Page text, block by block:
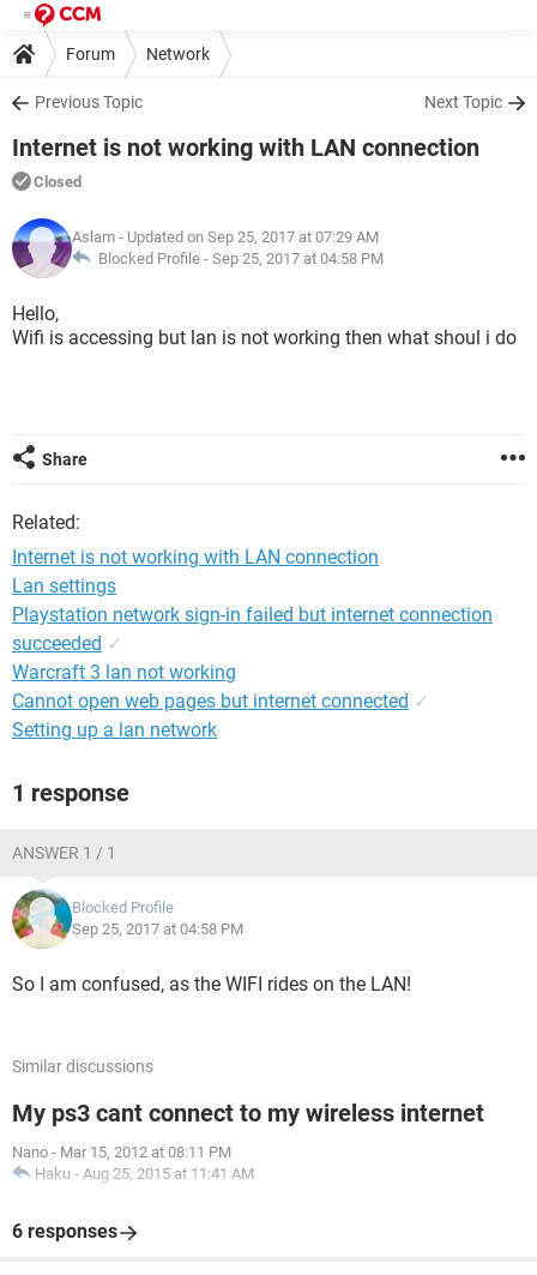
Forum Network
Previous Topic Next Topic
Internet is not working with LAN connection
Closed
Aslam - Updated on Sep 25, 2017 at 07:29 AM
Blocked Profile - Sep 25, 2017 at 04:58 PM
Hello,
Wifi is accessing but lan is not working then what shoul i do
Share
Related:
Internet is not working with LAN connection
Lan settings
Playstation network sign-in failed but internet connection
succeeded ✓
Warcraft 3 lan not working
Cannot open web pages but internet connected ✓
Setting up a lan network
1 response
ANSWER 1 / 1
Blocked Profile
Sep 25, 2017 at 04:58 PM
So I am confused, as the WIFI rides on the LAN!
Similar discussions
My ps3 cant connect to my wireless internet
Nano - Mar 15, 2012 at 08:11 PM
Haku - Aug 25, 2015 at 11:41 AM
6 responses